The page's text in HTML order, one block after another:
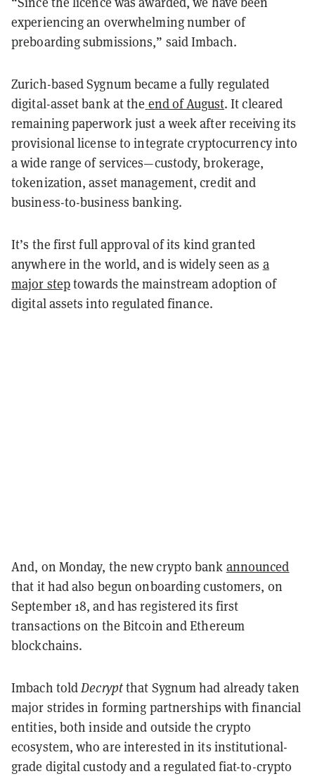
experiencing an overwhelming number of
preboarding submissions,” said Imbach.
Zurich-based Sygnum became a fully regulated
digital-asset bank at the end of August. It cleared
remaining paperwork just a week after receiving its
provisional license to integrate cryptocurrency into
a wide range of services—custody, brokerage,
tokenization, asset management, credit and
business-to-business banking.
It’s the first full approval of its kind granted
anywhere in the world, and is widely seen as a
major steptowards the mainstream adoption of
digital assets into regulated finance.
And, on Monday, the new crypto bank announced
that it had also begun onboarding customers, on
September 18, and has registered its first
transactions on the Bitcoin and Ethereum
blockchains.
Imbach toldDecryptthat Sygnum had already taken
major strides in forming partnerships with financial
entities, both inside and outside the crypto
ecosystem, who are interested in its institutional-
grade digital custody and a regulated fiat-to-crypto